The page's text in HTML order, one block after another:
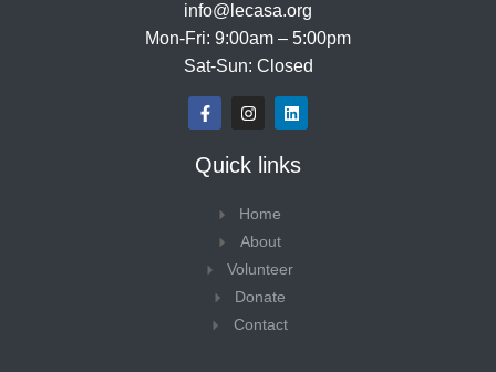
info@lecasa.org
Mon-Fri: 9:00am – 5:00pm
Sat-Sun: Closed
F
a
e
b
I
n
a
r
a
m
L
i
e
Quick links
Home
About
Volunteer
Donate
Contact